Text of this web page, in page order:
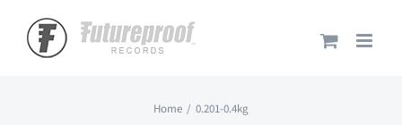
content
Home 0.201-0.4kg